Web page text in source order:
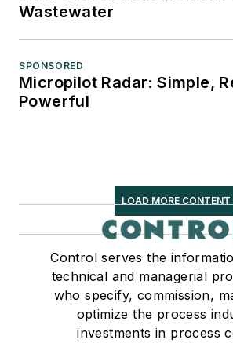
Wastewater
SPONSORED
Micropilot Radar: Simple,
Powerful
LOAD MORE CONTENT
Control serves the
technical and managerial
who specify, commission,
optimize the process
investments in process